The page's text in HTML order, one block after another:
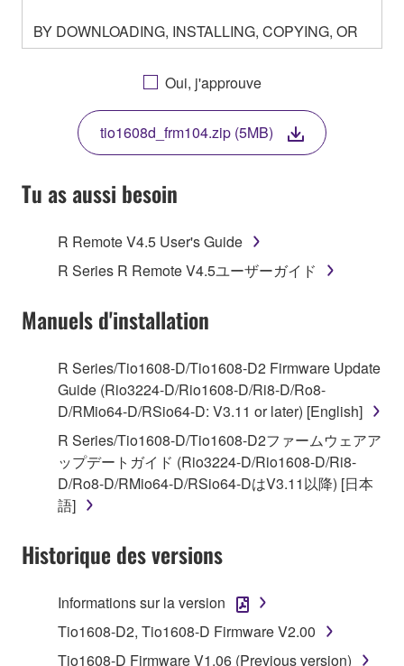
BY DOWNLOADING, INSTALLING, COPYING, OR
OTHERWISE USING THIS SOFTWARE YOU ARE
AGREEING TO BE BOUND BY THE TERMS OF
THIS LICENSE. IF YOU DO NOT AGREE WITH
THE TERMS, DO NOT DOWNLOAD, INSTALL,
COPY, OR OTHERWISE USE THIS SOFTWARE. IF
YOU HAVE DOWNLOADED OR INSTALLED THE
SOFTWARE AND DO NOT AGREE TO THE
TERMS, PROMPTLY ABORT USING THE
1. GRANT OF LICENSE AND COPYRIGHT
Subject to the terms and conditions of this
Agreement, Yamaha hereby grants you a license to
("SOFTWARE") accompanying this Agreement, only
on a computer, musical instrument or equipment item
that you yourself own or manage. The term
SOFTWARE shall encompass any updates to the
accompanying software and data. While ownership
of the storage media in which the SOFTWARE is
stored rests with you, the SOFTWARE itself is
is protected by relevant copyright laws and all
applicable treaty provisions. While you are entitled to
claim ownership of the data created with the use of
SOFTWARE, the SOFTWARE will continue to be
protected under relevant copyrights.
Oui, j'approuve
tio1608d_frm104.zip (5MB)
Tu as aussi besoin
R Remote V4.5 User's Guide
R Series R Remote V4.5ユーザーガイド
Manuels d'installation
R Series/Tio1608-D/Tio1608-D2 Firmware Update
Guide (Rio3224-D/Rio1608-D/Ri8-D/Ro8-
D/RMio64-D/RSio64-D: V3.11 or later) [English]
R Series/Tio1608-D/Tio1608-D2ファームウェアア
ップデートガイド (Rio3224-D/Rio1608-D/Ri8-
D/Ro8-D/RMio64-D/RSio64-DはV3.11以降) [日本
語]
Historique des versions
Informations sur la version
Tio1608-D2, Tio1608-D Firmware V2.00
Tio1608-D Firmware V1.06 (Previous version)